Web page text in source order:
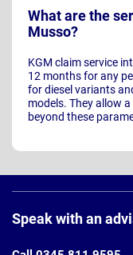
What are the
Musso?
KGM claim service
12 months for any
for diesel variants
models. They allow
beyond these
Footer
Speak with an